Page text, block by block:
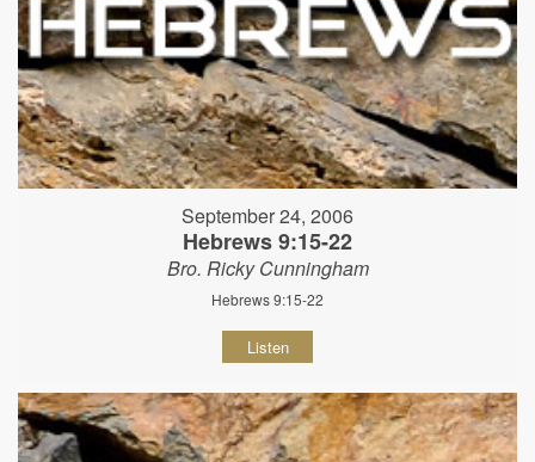
September 24, 2006
Hebrews 9:15-22
Bro. Ricky Cunningham
Hebrews 9:15-22
Listen